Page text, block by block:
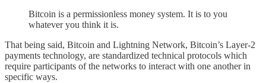
Bitcoin is a permissionless money system. It is to you
whatever you think it is.
That being said, Bitcoin and Lightning Network, Bitcoin’s Layer-2
payments technology, are standardized technical protocols which
require participants of the networks to interact with one another in
specific ways.